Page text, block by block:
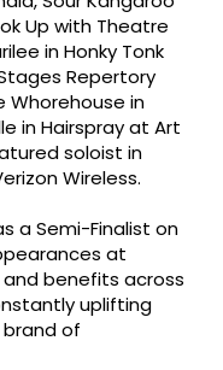
Up with Theatre
in Honky Tonk
Repertory
Whorehouse in
in Hairspray at Art
soloist in
Wireless.
a Semi-Finalist on
at
and benefits across
uplifting
of